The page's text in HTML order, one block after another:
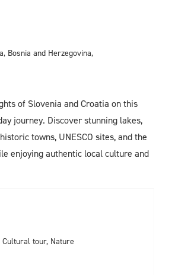
Bosnia and Herzegovina,
of Slovenia and Croatia on this
journey. Discover stunning lakes,
towns, UNESCO sites, and the
enjoying authentic local culture and
tour, Nature